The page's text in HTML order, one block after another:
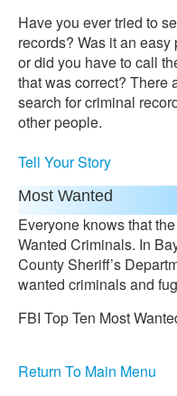
Have you ever tried to
records? Was it an
or did you have to call
that was correct? There
search for criminal
other people.
Tell Your Story
Most Wanted
Everyone knows that
Wanted Criminals. In
County Sheriff’s
wanted criminals and
FBI Top Ten Most
Return To Main Menu